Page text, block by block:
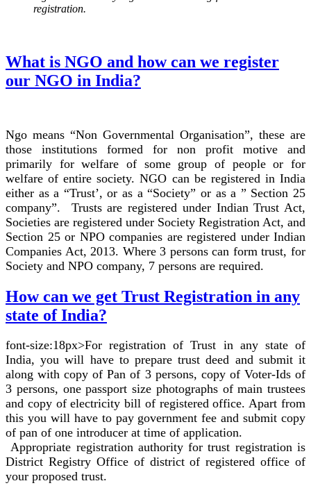
registration.
What is NGO and how can we register
our NGO in India?
Ngo means “Non Governmental Organisation”, these are
those institutions formed for non profit motive and
primarily for welfare of some group of people or for
welfare of entire society. NGO can be registered in India
either as a “Trust’, or as a “Society” or as a ” Section 25
company”. Trusts are registered under Indian Trust Act,
Societies are registered under Society Registration Act, and
Section 25 or NPO companies are registered under Indian
Companies Act, 2013. Where 3 persons can form trust, for
Society and NPO company, 7 persons are required.
How can we get Trust Registration in any
state of India?
font-size:18px>For registration of Trust in any state of
India, you will have to prepare trust deed and submit it
along with copy of Pan of 3 persons, copy of Voter-Ids of
3 persons, one passport size photographs of main trustees
and copy of electricity bill of registered office. Apart from
this you will have to pay government fee and submit copy
of pan of one introducer at time of application.
Appropriate registration authority for trust registration is
District Registry Office of district of registered office of
your proposed trust.